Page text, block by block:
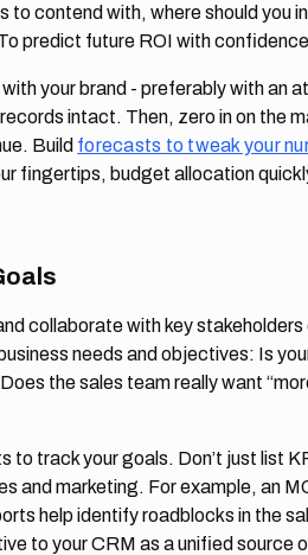
to contend with, where should you
predict future ROI with
your brand - preferably with an
intact. Then, zero in on the
Build forecasts to tweak your
fingertips, budget allocation
collaborate with key
needs and objectives: Is
the sales team really want
track your goals. Don’t just list
and marketing. For example, an
help identify roadblocks in the
to your CRM as a unified source